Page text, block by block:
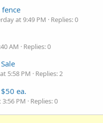
at 9:49 PM
Replies: 0
AM
Replies: 0
5:58 PM
Replies: 2
ea.
PM
Replies: 0